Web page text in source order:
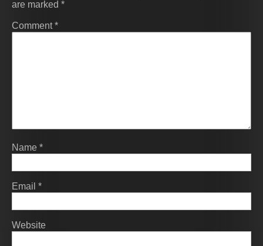
are marked *
Comment*
Name *
Email *
Website